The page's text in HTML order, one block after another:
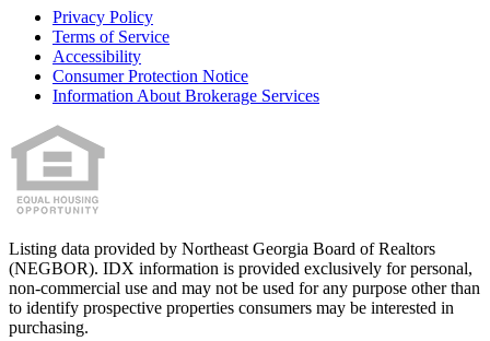
Privacy Policy
Terms of Service
Accessibility
Consumer Protection Notice
Information About Brokerage Services
Listing data provided by Northeast Georgia Board of Realtors
(NEGBOR). IDX information is provided exclusively for personal,
non-commercial use and may not be used for any purpose other than
to identify prospective properties consumers may be interested in
purchasing.